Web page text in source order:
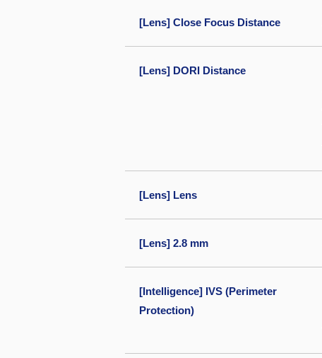
[Lens] Close Focus Distance
[Lens] DORI Distance
[Lens] Lens
[Lens] 2.8 mm
[Intelligence] IVS (Perimeter
Protection)